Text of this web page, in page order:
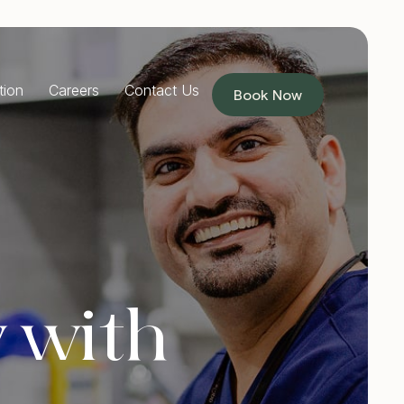
RESTORATIVE DENTISTRY
Implants Dentures
Full Mouth Reconstruction
PREVENTIVE DENTISTRY
Children’s Dentist
Custom Mouthguards
Teeth Grinding Treatment
TMJ Treatment
Sleep Apnoea Treatment
Careers Contact Us Book Now
with